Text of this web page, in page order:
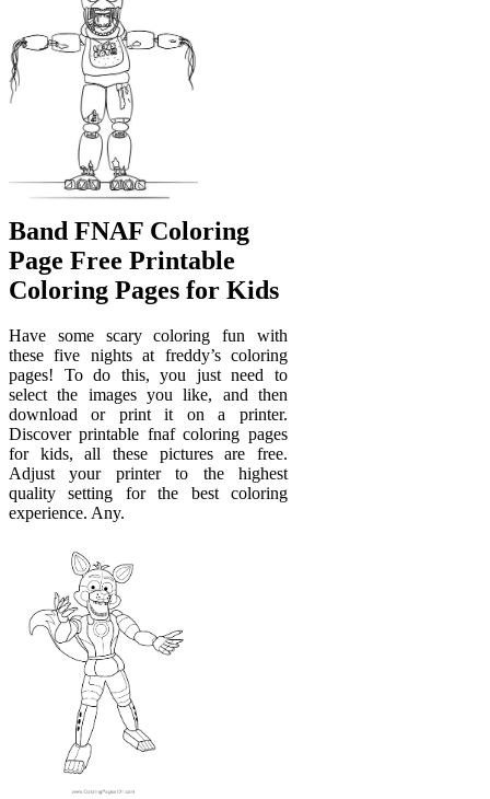
Band FNAF Coloring
Page Free Printable
Coloring Pages for Kids
Have some scary coloring fun with
these five nights at freddy’s coloring
pages! To do this, you just need to
select the images you like, and then
download or print it on a printer.
Discover printable fnaf coloring pages
for kids, all these pictures are free.
Adjust your printer to the highest
quality setting for the best coloring
experience. Any.